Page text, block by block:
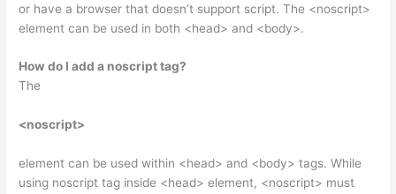
or have a browser that doesn’t support script. The <noscript>
element can be used in both <head> and <body>.
How do I add a noscript tag?
The
<noscript>
element can be used within <head> and <body> tags. While
using noscript tag inside <head> element, <noscript> must